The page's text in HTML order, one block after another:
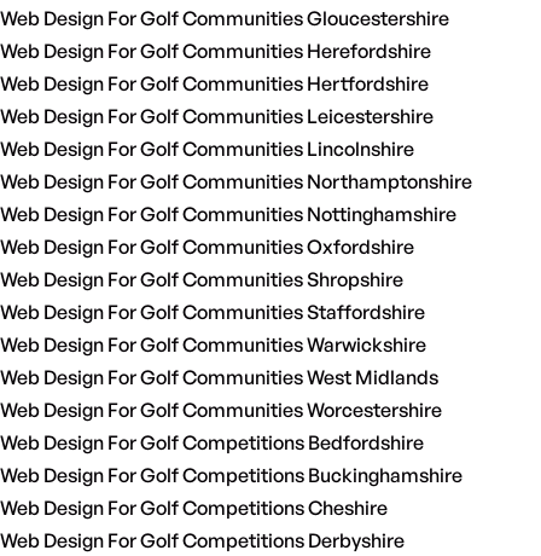
Web Design For Golf Communities Gloucestershire
Web Design For Golf Communities Herefordshire
Web Design For Golf Communities Hertfordshire
Web Design For Golf Communities Leicestershire
Web Design For Golf Communities Lincolnshire
Web Design For Golf Communities Northamptonshire
Web Design For Golf Communities Nottinghamshire
Web Design For Golf Communities Oxfordshire
Web Design For Golf Communities Shropshire
Web Design For Golf Communities Staffordshire
Web Design For Golf Communities Warwickshire
Web Design For Golf Communities West Midlands
Web Design For Golf Communities Worcestershire
Web Design For Golf Competitions Bedfordshire
Web Design For Golf Competitions Buckinghamshire
Web Design For Golf Competitions Cheshire
Web Design For Golf Competitions Derbyshire